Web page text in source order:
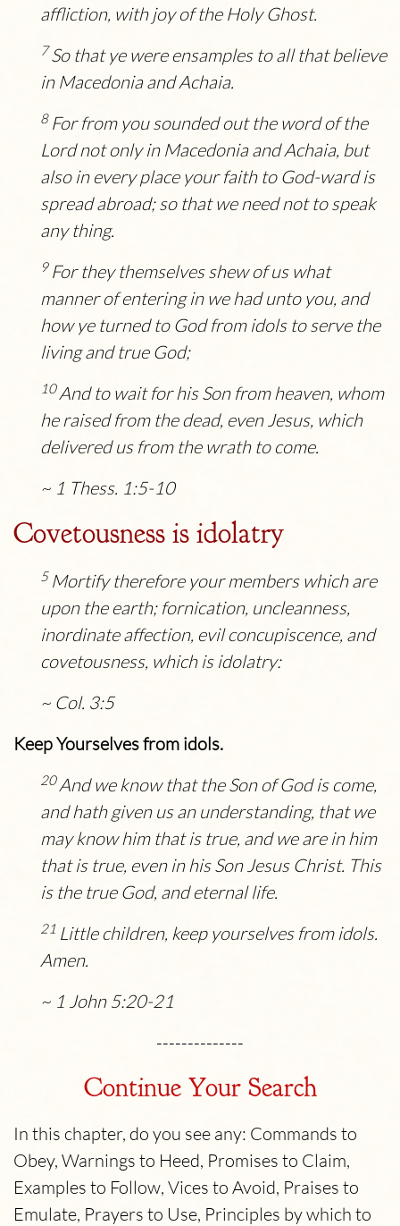
affliction, with joy of the Holy Ghost.
7So that ye were ensamples to all that believe
in Macedonia and Achaia.
8 For from you sounded out the word of the
Lord not only in Macedonia and Achaia, but
also in every place your faith to God-ward is
spread abroad; so that we need not to speak
any thing.
9 For they themselves shew of us what
manner of entering in we had unto you, and
how ye turned to God from idols to serve the
living and true God;
10And to wait for his Son from heaven, whom
he raised from the dead, even Jesus, which
delivered us from the wrath to come.
~ 1 Thess. 1:5-10
Covetousness is idolatry
5 Mortify therefore your members which are
upon the earth; fornication, uncleanness,
inordinate affection, evil concupiscence, and
covetousness, which is idolatry:
~ Col. 3:5
Keep Yourselves from idols.
20And we know that the Son of God is come,
and hath given us an understanding, that we
may know him that is true, and we are in him
that is true, even in his Son Jesus Christ. This
is the true God, and eternal life.
21 Little children, keep yourselves from idols.
Amen.
~ 1 John 5:20-21
--------------
Continue Your Search
In this chapter, do you see any: Commands to
Obey, Warnings to Heed, Promises to Claim,
Examples to Follow, Vices to Avoid, Praises to
Emulate, Prayers to Use, Principles by which to